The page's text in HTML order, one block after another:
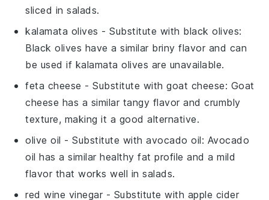
sliced in salads.
kalamata olives - Substitute with black olives:
Black olives have a similar briny flavor and can
be used if kalamata olives are unavailable.
feta cheese - Substitute withgoat cheese: Goat
cheese has a similar tangy flavor and crumbly
texture, making it a good alternative.
olive oil - Substitute withavocado oil: Avocado
oil has a similar healthy fat profile and a mild
flavor that works well in salads.
red wine vinegar - Substitute with apple cider